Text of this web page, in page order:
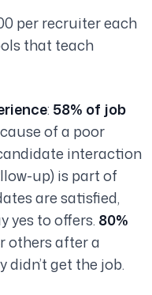
per recruiter each
that teach
: 58% of job
of a poor
interaction
up) is part of
are satisfied,
yes to offers. 80%
others after a
didn’t get the job.